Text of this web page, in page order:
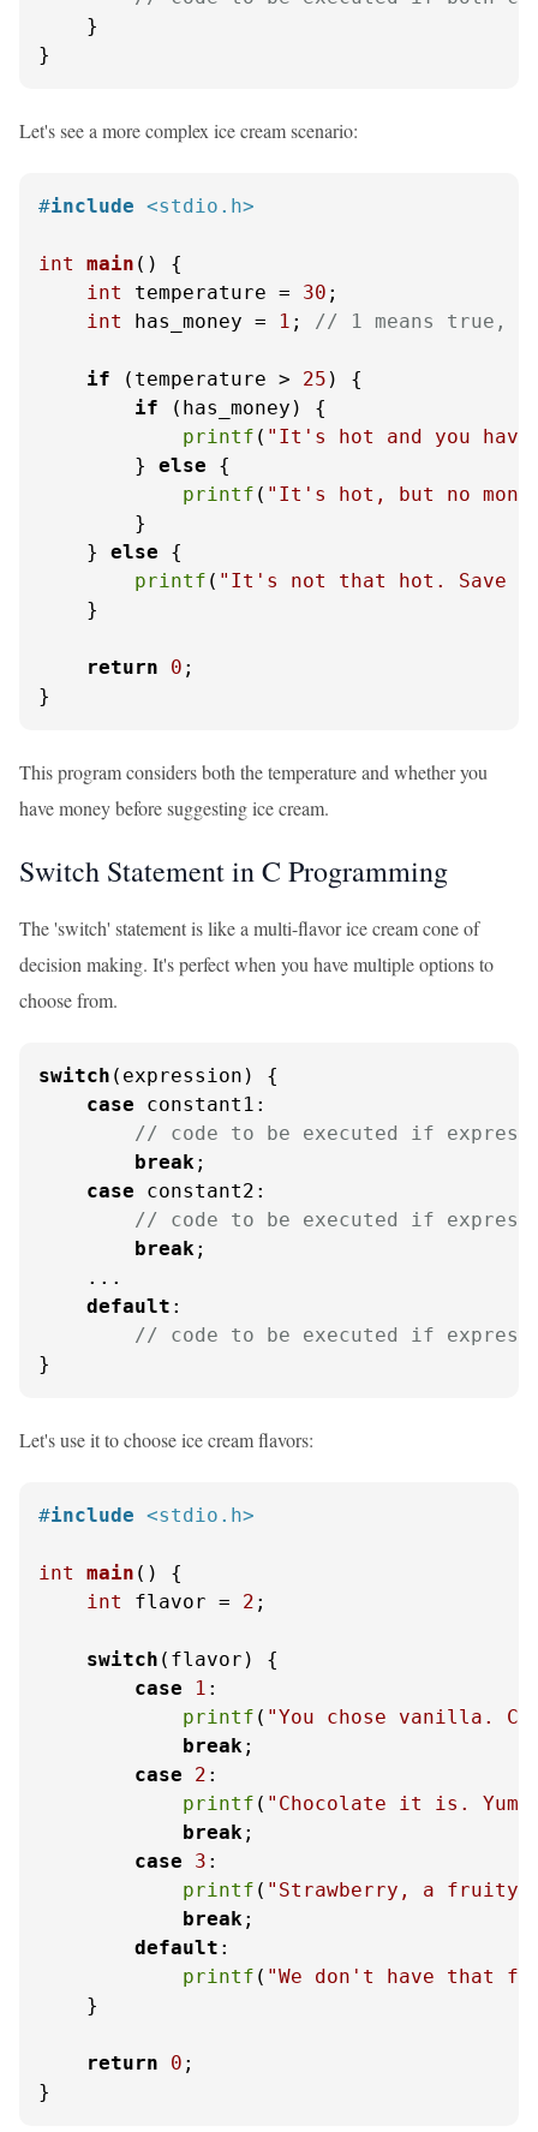
    }
}
Let's see a more complex ice cream scenario:
#include <stdio.h>
int main ()
{
int
temperature = 30 ;
int
has_money = 1 ; // 1 means true, 0
if (temperature > 25 ) {
if (has_money) {
printf ( "It's hot and you have
        }
else {
printf ( "It's hot, but no
        }
    }
else {
printf ( "It's not that hot. Save
    }
return 0 ;
}
This program considers both the temperature and whether you
have money before suggesting ice cream.
Switch Statement in C Programming
The 'switch' statement is like a multi-flavor ice cream cone of
decision making. It's perfect when you have multiple options to
choose from.
switch (expression) {
case constant1:
// code to be executed if
break;
case constant2:
// code to be executed if
break;
    ...
default :
// code to be executed if
}
Let's use it to choose ice cream flavors:
#include <stdio.h>
int main ()
{
int
flavor = 2 ;
switch (flavor) {
case
1 :
printf ( "You chose vanilla.
break;
case
2 :
printf ( "Chocolate it is.
break;
case
3 :
printf ( "Strawberry, a fruity
break;
default :
printf ( "We don't have that
    }
return 0 ;
}